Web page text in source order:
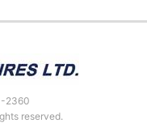
2360
reserved.